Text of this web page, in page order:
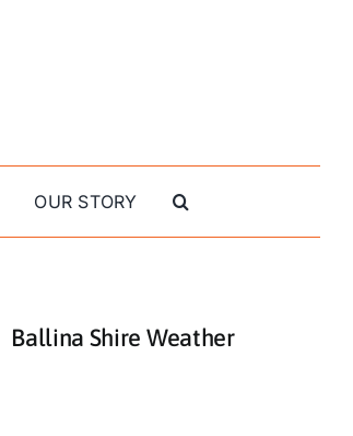
OUR STORY
Ballina Shire Weather